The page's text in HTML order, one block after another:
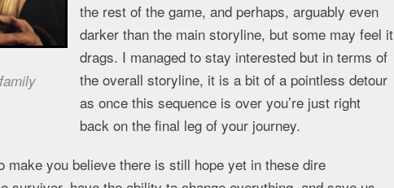
the rest of the game, and perhaps, arguably even
darker than the main storyline, but some may feel it
drags. I managed to stay interested but in terms of
the overall storyline, it is a bit of a pointless detour
as once this sequence is over you’re just right
back on the final leg of your journey.
you believe there is still hope yet in these dire